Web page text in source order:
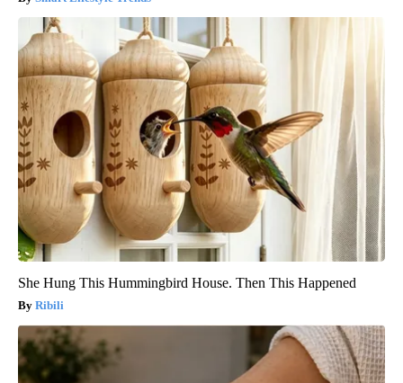
She Hung This Hummingbird House. Then This Happened
Ribili